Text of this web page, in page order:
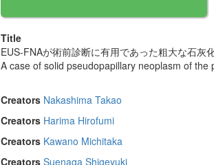
Title
EUS-FNAが術前診断に有用であった粗大な石灰
A case of solid pseudopapillary neoplasm of
Creators Nakashima Takao
Creators Harima Hirofumi
Creators Kawano Michitaka
Creators Suenaga Shigeyuki